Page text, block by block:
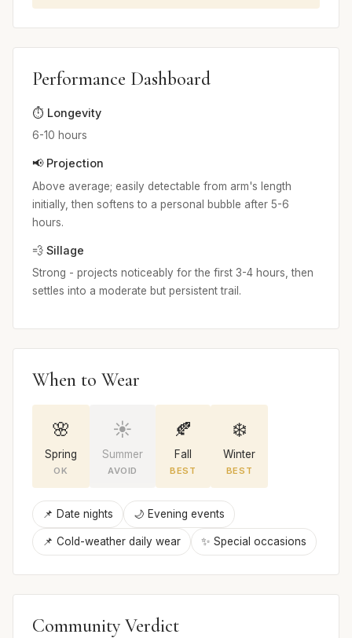
Performance Dashboard
⏱️ Longevity
6-10 hours
📢 Projection
Above average; easily detectable from arm's length
initially, then softens to a personal bubble after 5-6
hours.
💨 Sillage
Strong - projects noticeably for the first 3-4 hours, then
settles into a moderate but persistent trail.
When to Wear
🌸
Spring
OK
☀️
Summer
AVOID
🍂
Fall
BEST
❄️
Winter
BEST
📌 Date nights 🌙 Evening events
📌 Cold-weather daily wear ✨ Special occasions
Community Verdict